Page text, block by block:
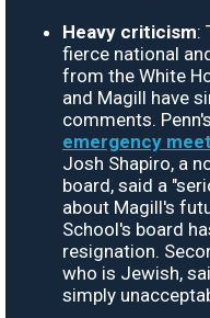
Heavy criticism:
fierce national
from the White
and Magill have
comments.
emergency
Josh Shapiro, a
board, said a
about Magill's
School's board
resignation.
who is Jewish,
simply